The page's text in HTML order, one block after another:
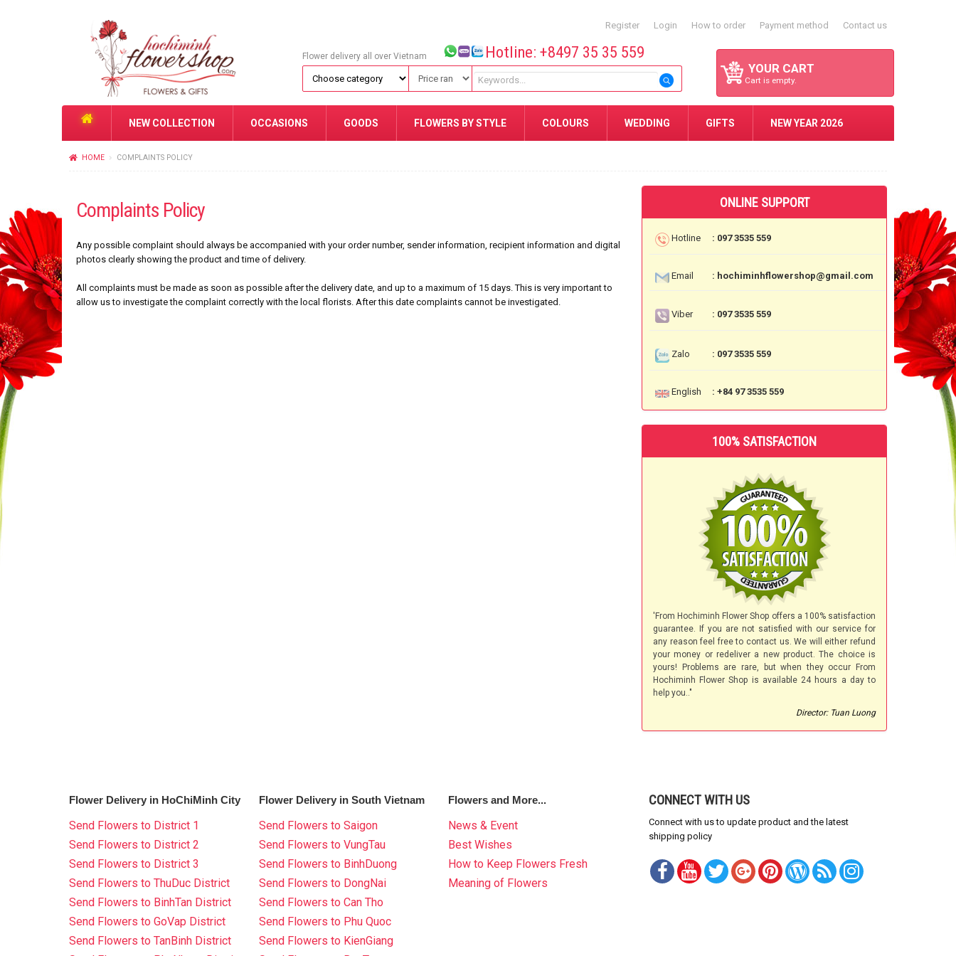
Register Login How to order Payment method Contact us
YOUR CART
Cart is empty.
Flower delivery all over Vietnam Hotline: +8497 35 35 559
NEW COLLECTION OCCASIONS GOODS FLOWERS BY STYLE COLOURS WEDDING GIFTS NEW YEAR 2026
HOME COMPLAINTS POLICY
Complaints Policy
Any possible complaint should always be accompanied with your order number, sender information, recipient information and digital
photos clearly showing the product and time of delivery.
All complaints must be made as soon as possible after the delivery date, and up to a maximum of 15 days. This is very important to
allow us to investigate the complaint correctly with the local florists. After this date complaints cannot be investigated.
ONLINE SUPPORT
Hotline : 097 3535 559
Email : hochiminhflowershop@gmail.com
Viber : 097 3535 559
Zalo : 097 3535 559
English : +84 97 3535 559
100% SATISFACTION
'From Hochiminh Flower Shop offers a 100% satisfaction
guarantee. If you are not satisfied with our service for
any reason feel free to contact us. We will either refund
your money or redeliver a new product. The choice is
yours! Problems are rare, but when they occur From
Hochiminh Flower Shop is available 24 hours a day to
help you.."
Director: Tuan Luong
Flower Delivery in HoChiMinh City
Send Flowers to District 1
Send Flowers to District 2
Send Flowers to District 3
Send Flowers to ThuDuc District
Send Flowers to BinhTan District
Send Flowers to GoVap District
Send Flowers to TanBinh District
Flower Delivery in South Vietnam
Send Flowers to Saigon
Send Flowers to VungTau
Send Flowers to BinhDuong
Send Flowers to DongNai
Send Flowers to Can Tho
Send Flowers to Phu Quoc
Send Flowers to KienGiang
Flowers and More...
News & Event
Best Wishes
How to Keep Flowers Fresh
Meaning of Flowers
CONNECT WITH US
Connect with us to update product and the latest
shipping policy